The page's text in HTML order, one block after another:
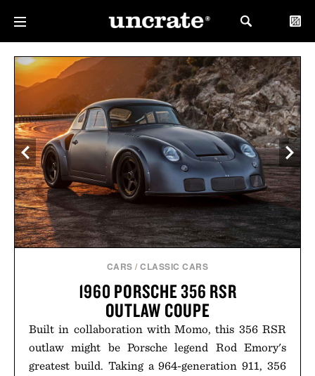
CARS /CLASSIC CARS
1960 PORSCHE 356 RSR
OUTLAW COUPE
Built in collaboration with Momo, this 356 RSR
outlaw might be Porsche legend Rod Emory's
greatest build. Taking a 964-generation 911, 356